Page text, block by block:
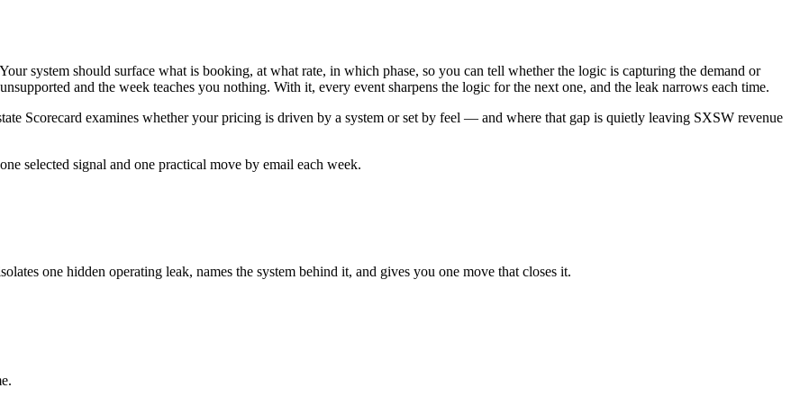
system should surface what is booking, at what rate, in which phase, so you can tell whether the logic is capturing the demand or
and the week teaches you nothing. With it, every event sharpens the logic for the next one, and the leak narrows each time.
Scorecard examines whether your pricing is driven by a system or set by feel — and where that gap is quietly leaving SXSW revenue
selected signal and one practical move by email each week.
one hidden operating leak, names the system behind it, and gives you one move that closes it.